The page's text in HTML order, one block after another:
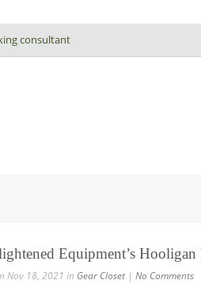
consultant
Equipment’s Hooligan
Nov 18, 2021 in Gear Closet | No Comments